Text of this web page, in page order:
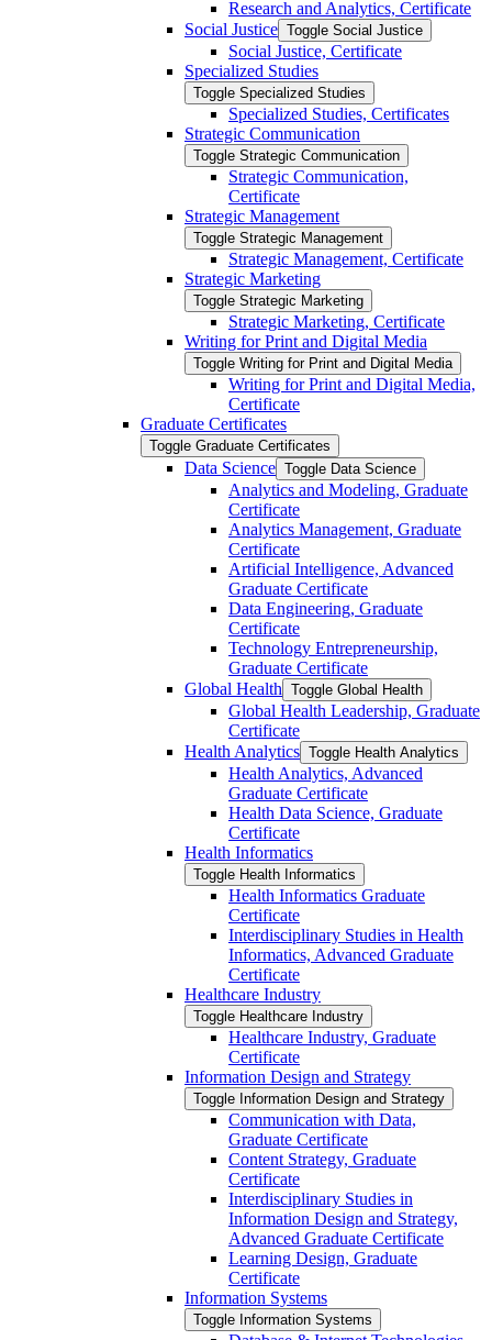
Research and Analytics, Certificate
Social Justice Toggle Social Justice
Social Justice, Certificate
Specialized Studies
Toggle Specialized Studies
Specialized Studies, Certificates
Strategic Communication
Toggle Strategic Communication
Strategic Communication,
Certificate
Strategic Management
Toggle Strategic Management
Strategic Management, Certificate
Strategic Marketing
Toggle Strategic Marketing
Strategic Marketing, Certificate
Writing for Print and Digital Media
Toggle Writing for Print and Digital Media
Writing for Print and Digital Media,
Certificate
Graduate Certificates
Toggle Graduate Certificates
Data Science Toggle Data Science
Analytics and Modeling, Graduate
Certificate
Analytics Management, Graduate
Certificate
Artificial Intelligence, Advanced
Graduate Certificate
Data Engineering, Graduate
Certificate
Technology Entrepreneurship,
Graduate Certificate
Global Health Toggle Global Health
Global Health Leadership, Graduate
Certificate
Health Analytics Toggle Health Analytics
Health Analytics, Advanced
Graduate Certificate
Health Data Science, Graduate
Certificate
Health Informatics
Toggle Health Informatics
Health Informatics Graduate
Certificate
Interdisciplinary Studies in Health
Informatics, Advanced Graduate
Certificate
Healthcare Industry
Toggle Healthcare Industry
Healthcare Industry, Graduate
Certificate
Information Design and Strategy
Toggle Information Design and Strategy
Communication with Data,
Graduate Certificate
Content Strategy, Graduate
Certificate
Interdisciplinary Studies in
Information Design and Strategy,
Advanced Graduate Certificate
Learning Design, Graduate
Certificate
Information Systems
Toggle Information Systems